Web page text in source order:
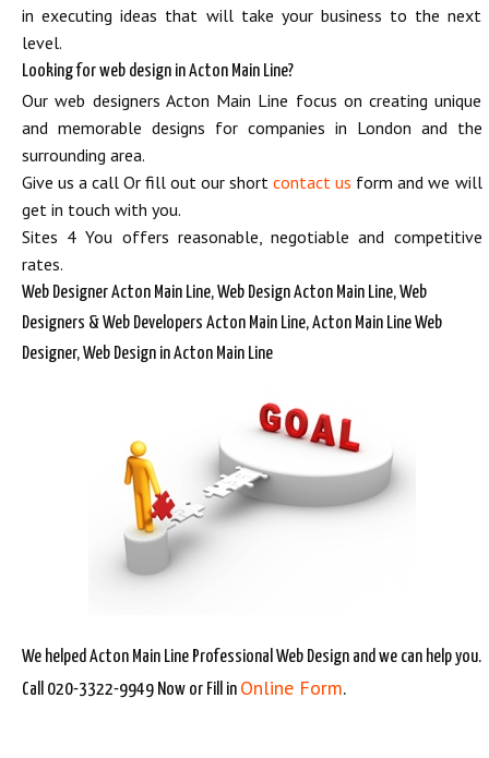
in executing ideas that will take your business to the next
level.
Looking for web design in Acton Main Line?
Our web designers Acton Main Line focus on creating unique
and memorable designs for companies in London and the
surrounding area.
Give us a call Or fill out our shortcontact us form and we will
get in touch with you.
Sites 4 You offers reasonable, negotiable and competitive
rates.
Web Designer Acton Main Line, Web Design Acton Main Line, Web
Designers & Web Developers Acton Main Line, Acton Main Line Web
Designer, Web Design in Acton Main Line
We helped Acton Main Line Professional Web Design and we can help you.
Call 020-3322-9949 Now or Fill in Online Form.